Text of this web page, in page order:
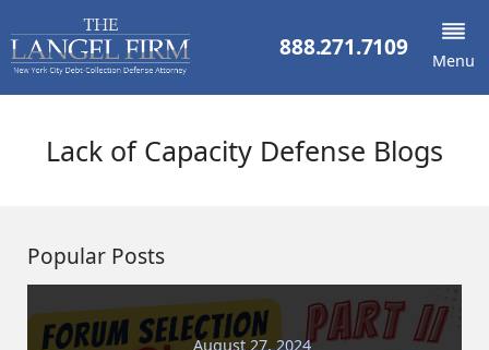
888.271.7109 Menu
Lack of Capacity Defense Blogs
Popular Posts
August 27, 2024